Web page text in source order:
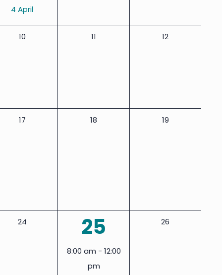
4 April
0
10
0
11
0
12
0
17
0
18
0
19
0
24
2
events,
25
8:00 am - 12:00
pm
0
26